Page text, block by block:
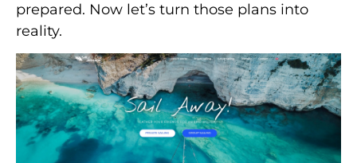
prepared. Now let’s turn those plans into
reality.